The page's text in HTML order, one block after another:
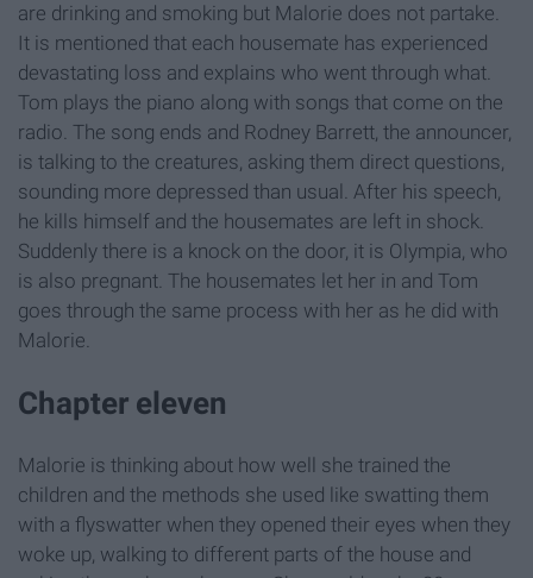
are drinking and smoking but Malorie does not partake.
It is mentioned that each housemate has experienced
devastating loss and explains who went through what.
Tom plays the piano along with songs that come on the
radio. The song ends and Rodney Barrett, the announcer,
is talking to the creatures, asking them direct questions,
sounding more depressed than usual. After his speech,
he kills himself and the housemates are left in shock.
Suddenly there is a knock on the door, it is Olympia, who
is also pregnant. The housemates let her in and Tom
goes through the same process with her as he did with
Malorie.
Chapter eleven
Malorie is thinking about how well she trained the
children and the methods she used like swatting them
with a flyswatter when they opened their eyes when they
woke up, walking to different parts of the house and